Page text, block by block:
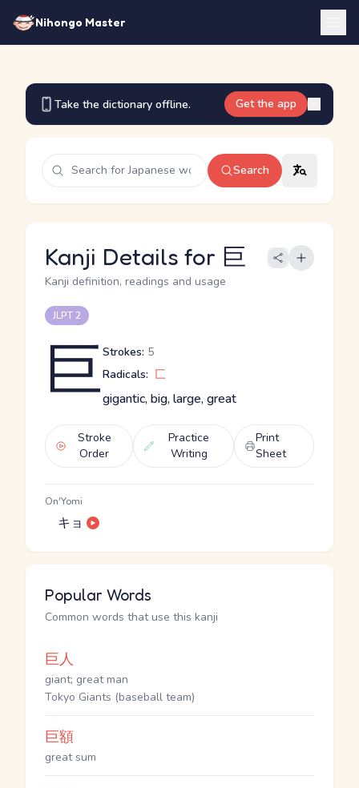
Nihongo Master
Take the dictionary offline. Get the app
Search
Kanji Details for 巨
Kanji definition, readings and usage
JLPT 2
巨Strokes: 5
Radicals: 匚
gigantic, big, large, great
Stroke
Order
Practice
Writing
Print
Sheet
On'Yomi
キョ
Popular Words
Common words that use this kanji
巨人
giant; great man
Tokyo Giants (baseball team)
巨額
great sum